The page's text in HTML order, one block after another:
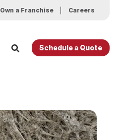
Own a Franchise Careers
Schedule a Quote